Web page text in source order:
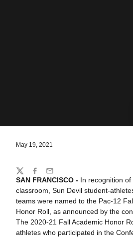
May 19, 2021
SAN FRANCISCO -In recognition of
classroom, Sun Devil student-
teams were named to the Pac-12
Honor Roll, as announced by the
The 2020-21 Fall Academic Honor
athletes who participated in the
Share
TwitterFacebook
Email